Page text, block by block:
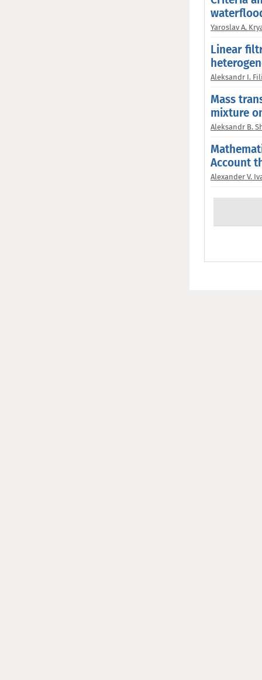
Yaroslav A.
Linear
Aleksandr I.
Mass
mixture
Aleksandr B.
Account
Alexander V.